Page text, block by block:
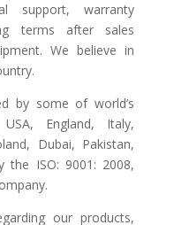
support, warranty
terms after sales
We believe in
by some of world’s
England, Italy,
Dubai, Pakistan,
the ISO: 9001: 2008,
our products,